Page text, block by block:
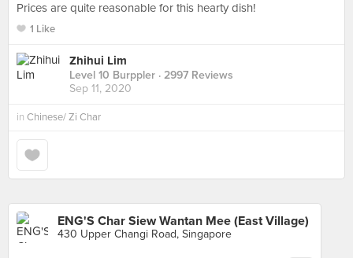
Prices are quite reasonable for this hearty dish!
1 Like
Zhihui Lim
Level 10 Burppler · 2997 Reviews
Sep 11, 2020
in Chinese/ Zi Char
ENG'S Char Siew Wantan Mee (East Village)
430 Upper Changi Road, Singapore